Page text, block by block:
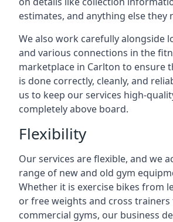
estimates, and anything else they
We also work carefully alongside
and various connections in the
marketplace in Carlton to ensure
is done correctly, cleanly, and
us to keep our services high-
completely above board.
Flexibility
Our services are flexible, and we
range of new and old gym
Whether it is exercise bikes from
or free weights and cross
commercial gyms, our business